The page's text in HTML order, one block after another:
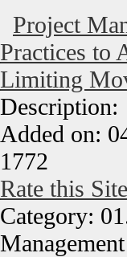
Project
Practices to
Limiting
Added on:
1772
Rate this Site
Category:
Management